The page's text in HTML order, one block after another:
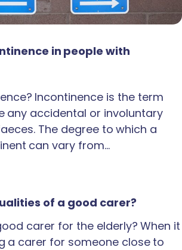
in people with
Incontinence is the term
any accidental or involuntary
The degree to which a
can vary from…
of a good carer?
carer for the elderly? When it
a carer for someone close to